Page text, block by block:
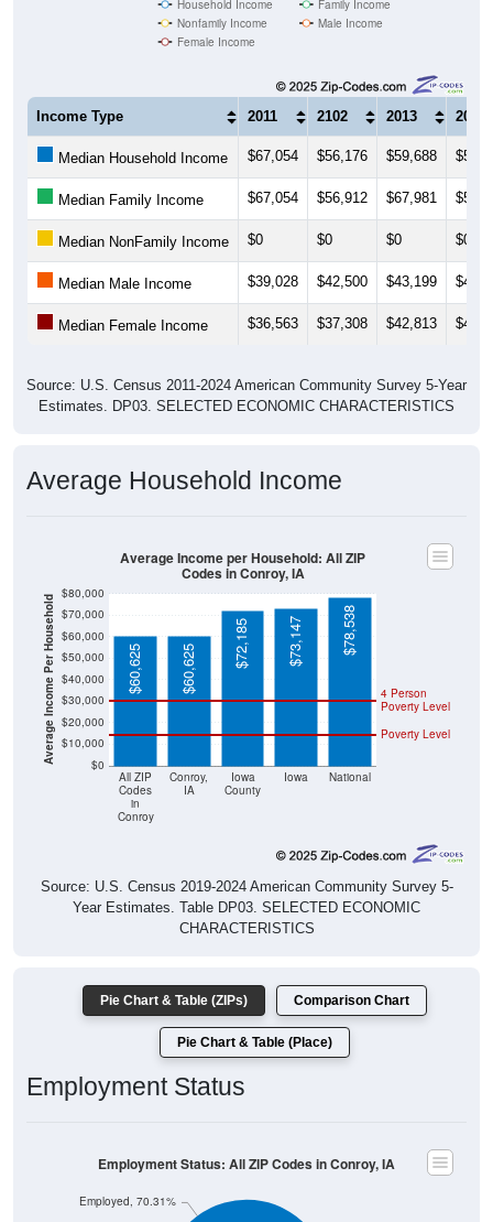
Household Income
Family Income
Nonfamily Income
Male Income
Female Income
Income Type 2011 2102 2013 2014
Median Household Income $67,054 $56,176 $59,688
Median Family Income $67,054 $56,912 $67,981
Median NonFamily Income $0 $0 $0 $0
Median Male Income $39,028 $42,500 $43,199
Median Female Income $36,563 $37,308 $42,813
Source: U.S. Census 2011-2024 American Community Survey 5-Year
Estimates. DP03. SELECTED ECONOMIC CHARACTERISTICS
Average Household Income
Average Income Per Household $0
$10,000
$20,000
$30,000
$40,000
$50,000
$60,000
$70,000
$80,000
All ZIP
Codes
in
Conroy
Conroy,
IA
Iowa
County
Iowa National
Poverty Level
4 Person
Poverty Level
$60,625 $60,625 $72,185 $73,147 $78,538
Average Income per Household: All ZIP
Codes in Conroy, IA
Source: U.S. Census 2019-2024 American Community Survey 5-
Year Estimates. Table DP03. SELECTED ECONOMIC
CHARACTERISTICS
Pie Chart & Table (ZIPs) Comparison Chart
Pie Chart & Table (Place)
Employment Status
Employed, 70.31%
Employment Status: All ZIP Codes in Conroy, IA